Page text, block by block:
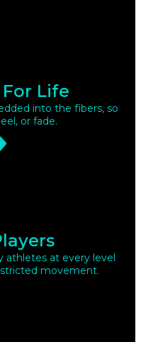
Life
into the fibers, so
or fade.
athletes at every level
movement.